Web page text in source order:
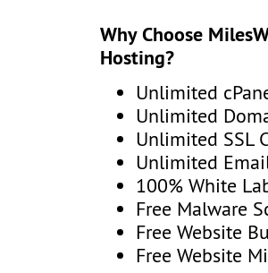
Why Choose
Hosting?
Unlimited
Unlimited
Unlimited SSL
Unlimited
100% White
Free Malware
Free Website
Free Website